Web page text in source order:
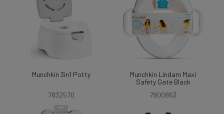
Munchkin 3in1 Potty
7832570
Munchkin Lindam Maxi
Safety Gate Black
7800863